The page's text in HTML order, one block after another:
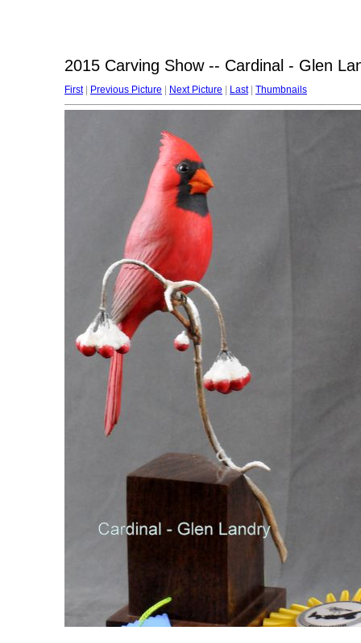
2015 Carving Show -- Cardinal - Glen
First| Previous Picture Next Picture Last| Thumbnails